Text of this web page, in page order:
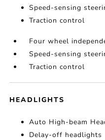
Speed-sensing
Traction control
Four wheel
Speed-sensing
Traction control
HEADLIGHTS
Auto High-beam
Delay-off headlights